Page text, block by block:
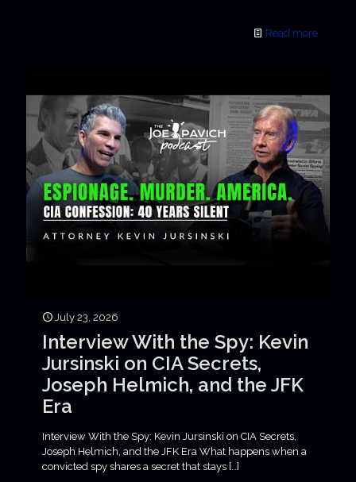
Read more
July 23, 2026
Interview With the Spy: Kevin
Jursinski on CIA Secrets,
Joseph Helmich, and the JFK
Era
Interview With the Spy: Kevin Jursinski on CIA Secrets,
Joseph Helmich, and the JFK Era What happens when a
convicted spy shares a secret that stays […]